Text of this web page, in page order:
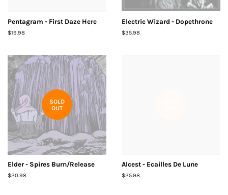
Pentagram - First Daze Here
Regular
$19.98
Electric Wizard - Dopethrone
Regular
$35.98
SOLD
OUT
Elder - Spires Burn/Release
Regular
$20.98
Alcest - Ecailles De Lune
Regular
$25.98